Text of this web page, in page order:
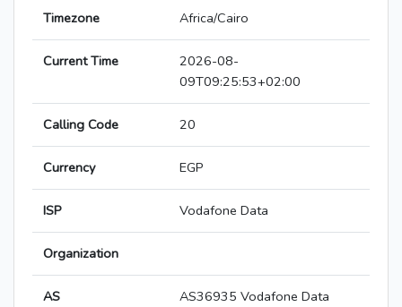
Timezone Africa/Cairo
Current Time
2026-08-
09T09:25:53+02:00
Calling Code 20
Currency EGP
ISP Vodafone Data
Organization
AS AS36935 Vodafone Data